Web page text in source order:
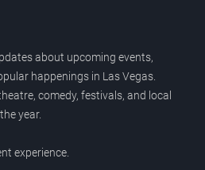
about upcoming events,
happenings in Las Vegas.
comedy, festivals, and local
year.
experience.